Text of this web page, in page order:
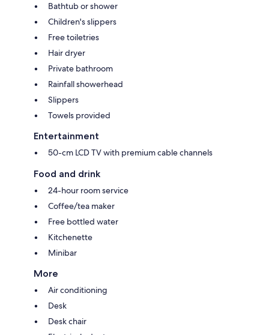
Bathtub or shower
Children's slippers
Free toiletries
Hair dryer
Private bathroom
Rainfall showerhead
Slippers
Towels provided
Entertainment
50-cm LCD TV with premium cable channels
Food and drink
24-hour room service
Coffee/tea maker
Free bottled water
Kitchenette
Minibar
More
Air conditioning
Desk
Desk chair